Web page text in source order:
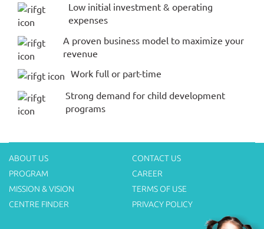
Low initial investment & operating
expenses
A proven business model to maximize your
revenue
Work full or part-time
Strong demand for child development
programs
ABOUT US
CONTACT US
PROGRAM
CAREER
MISSION & VISION
TERMS OF USE
CENTRE FINDER
PRIVACY POLICY